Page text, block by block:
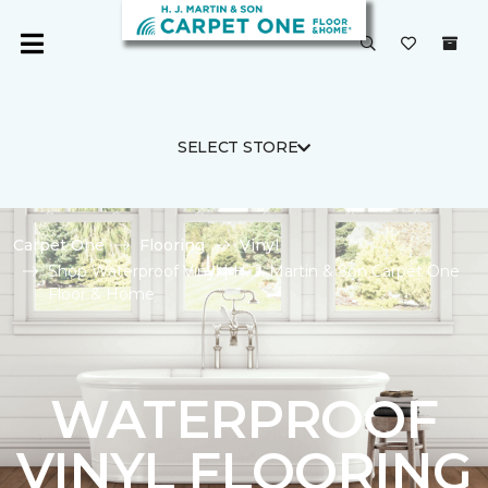
SELECT STORE
Carpet One Flooring
Vinyl
Shop Waterproof Vinyl | H. J. Martin & Son Carpet One
Floor & Home
WATERPROOF
VINYL FLOORING